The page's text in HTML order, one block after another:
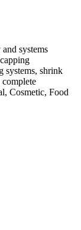
systems
systems, shrink
complete
Cosmetic, Food